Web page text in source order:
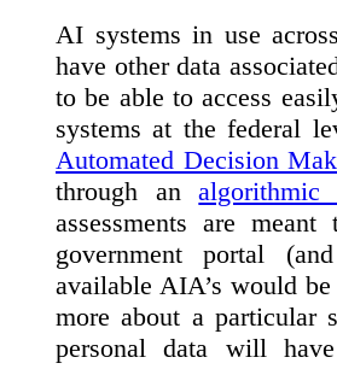
AI systems in use
have other data
to be able to access
systems at the federal
Automated Decision
through analgorithmic
assessments are
government portal
available AIA’s would
more about a particular
personal data will